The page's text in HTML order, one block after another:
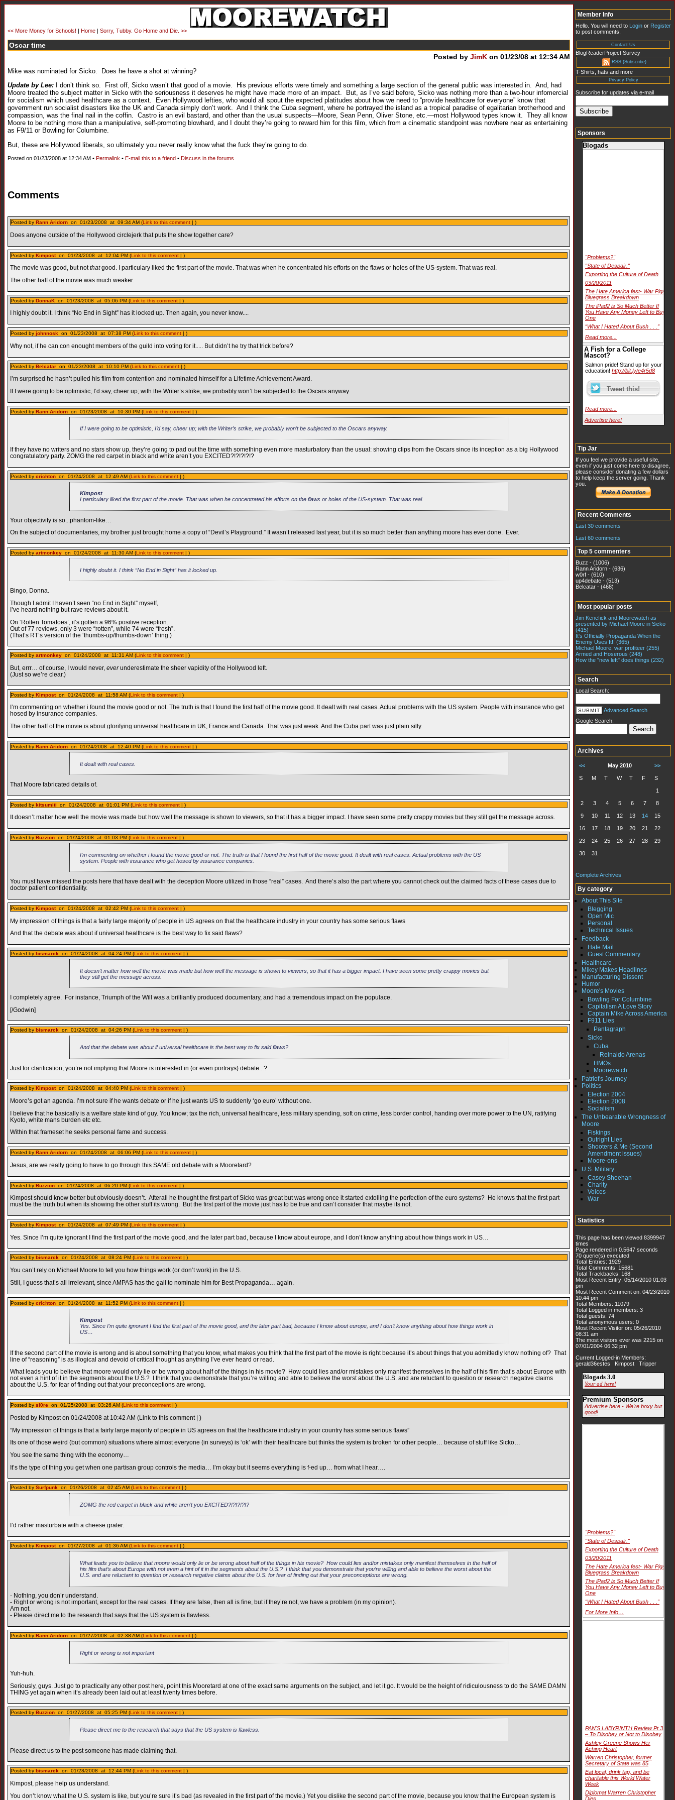
<< More Money for Schools! | Home | Sorry, Tubby. Go Home and Die. >>
Oscar time
Posted by JimK on 01/23/08 at 12:34 AM
Mike was nominated for Sicko. Does he have a shot at winning?
Update by Lee: I don’t think so. First off, Sicko wasn’t that good of a movie. His previous efforts were timely and something a large section of the general public was interested in. And, had
Moore treated the subject matter in Sicko with the seriousness it deserves he might have made more of an impact. But, as I’ve said before, Sicko was nothing more than a two-hour infomercial
for socialism which used healthcare as a context. Even Hollywood lefties, who would all spout the expected platitudes about how we need to “provide healthcare for everyone” know that
government run socialist disasters like the UK and Canada simply don’t work. And I think the Cuba segment, where he portrayed the island as a tropical paradise of egalitarian brotherhood and
compassion, was the final nail in the coffin. Castro is an evil bastard, and other than the usual suspects—Moore, Sean Penn, Oliver Stone, etc.—most Hollywood types know it. They all know
Moore to be nothing more than a manipulative, self-promoting blowhard, and I doubt they’re going to reward him for this film, which from a cinematic standpoint was nowhere near as entertaining
as F9/11 or Bowling for Columbine.
But, these are Hollywood liberals, so ultimately you never really know what the fuck they’re going to do.
Posted on 01/23/2008 at 12:34 AM • Permalink • E-mail this to a friend • Discuss in the forums
Comments
Posted by Rann Aridorn on 01/23/2008 at 09:34 AM (Link to this comment | )
Does anyone outside of the Hollywood circlejerk that puts the show together care?
Posted by Kimposton 01/23/2008 at 12:04 PM (Link to this comment | )
The movie was good, but notthatgood. I particulary liked the first part of the movie. That was when he concentrated his efforts on the flaws or holes of the US-system. That was real.
The other half of the movie was much weaker.
Posted by DonnaK on 01/23/2008 at 05:06 PM (Link to this comment | )
I highly doubt it. I think “No End in Sight” has it locked up. Then again, you never know....
Posted by johnnosk on 01/23/2008 at 07:38 PM (Link to this comment | )
Why not, if he can con enought members of the guild into voting for it..... But didn’t he try that trick before?
Posted by Belcatar on 01/23/2008 at 10:10 PM (Link to this comment | )
I’m surprised he hasn’t pulled his film from contention and nominated himself for a Lifetime Achievement Award.
If I were going to be optimistic, I’d say, cheer up; with the Writer’s strike, we probably won’t be subjected to the Oscars anyway.
Posted by Rann Aridorn on 01/23/2008 at 10:30 PM (Link to this comment | )
If I were going to be optimistic, I’d say, cheer up; with the Writer’s strike, we probably won’t be subjected to the Oscars anyway.
If they have no writers and no stars show up, they’re going to pad out the time with something even more masturbatory than the usual: showing clips from the Oscars since its inception as a big Hollywood
congratulatory party. ZOMG the red carpet in black and white aren’t you EXCITED?!?!?!?!?
Posted by crichton on 01/24/2008 at 12:49 AM (Link to this comment | )
Kimpost
I particulary liked the first part of the movie. That was when he concentrated his efforts on the flaws or holes of the US-system. That was real.
Your objectivity is so...phantom-like…
On the subject of documentaries, my brother just brought home a copy of “Devil’s Playground.” It wasn’t released last year, but it is so much better than anything moore has ever done. Ever.
Posted by artmonkey on 01/24/2008 at 11:30 AM (Link to this comment | )
I highly doubt it. I think “No End in Sight” has it locked up.
Bingo, Donna.
Though I admit I haven’t seen “no End in Sight” myself,
I’ve heard nothing but rave reviews about it.
On ‘Rotten Tomatoes’, it’s gotten a 96% positive reception.
Out of 77 reviews, only 3 were “rotten”, while 74 were “fresh”.
(That’s RT’s version of the ‘thumbs-up/thumbs-down’ thing.)
Posted by artmonkey on 01/24/2008 at 11:31 AM (Link to this comment | )
But, errr… of course, I would never, everunderestimate the sheer vapidity of the Hollywood left.
(Just so we’re clear.)
Posted by Kimposton 01/24/2008 at 11:58 AM (Link to this comment | )
I’m commenting on whether i found the movie good or not. The truth is that I found the first half of the movie good. It dealt with real cases. Actual problems with the US system. People with insurance who get
hosed by insurance companies.
The other half of the movie is about glorifying universal healthcare in UK, France and Canada. That was just weak. And the Cuba part was just plain silly.
Posted by Rann Aridorn on 01/24/2008 at 12:40 PM (Link to this comment | )
It dealt with real cases.
That Moore fabricated details of.
Posted by kitsumiti on 01/24/2008 at 01:01 PM (Link to this comment | )
It doesn’t matter how well the movie was made but how well the message is shown to viewers, so that it has a bigger impact. I have seen some pretty crappy movies but they still get the message across.
Posted by Buzzion on 01/24/2008 at 01:03 PM (Link to this comment | )
I’m commenting on whether i found the movie good or not. The truth is that I found the first half of the movie good. It dealt with real cases. Actual problems with the US
system. People with insurance who get hosed by insurance companies.
You must have missed the posts here that have dealt with the deception Moore utilized in those “real” cases. And there’s also the part where you cannot check out the claimed facts of these cases due to
doctor patient confidentiality.
Posted by Kimposton 01/24/2008 at 02:42 PM (Link to this comment | )
My impression of things is that a fairly large majority of people in US agrees on that the healthcare industry in your country has some serious flaws
And that the debate was about if universal healthcare is the best way to fix said flaws?
Posted by bismarck on 01/24/2008 at 04:24 PM (Link to this comment | )
It doesn’t matter how well the movie was made but how well the message is shown to viewers, so that it has a bigger impact. I have seen some pretty crappy movies but
they still get the message across.
I completely agree. For instance, Triumph of the Will was a brilliantly produced documentary, and had a tremendous impact on the populace.
[/Godwin]
Posted by bismarck on 01/24/2008 at 04:26 PM (Link to this comment | )
And that the debate was about if universal healthcare is the best way to fix said flaws?
Just for clarification, you’re not implying that Moore is interested in (or even portrays) debate...?
Posted by Kimposton 01/24/2008 at 04:40 PM (Link to this comment | )
Moore’s got an agenda. I’m not sure if he wants debate or if he just wants US to suddenly ‘go euro’ without one.
I believe that he basically is a welfare state kind of guy. You know; tax the rich, universal healthcare, less military spending, soft on crime, less border control, handing over more power to the UN, ratifying
Kyoto, white mans burden etc etc.
Within that frameset he seeks personal fame and success.
Posted by Rann Aridorn on 01/24/2008 at 06:06 PM (Link to this comment | )
Jesus, are we really going to have to go through this SAME old debate with a Mooretard?
Posted by Buzzion on 01/24/2008 at 06:20 PM (Link to this comment | )
Kimpost should know better but obviously doesn’t. Afterall he thought the first part of Sicko was great but was wrong once it started extolling the perfection of the euro systems? He knows that the first part
must be the truth but when its showing the other stuff its wrong. But the first part of the movie just has to be true and can’t consider that maybe its not.
Posted by Kimposton 01/24/2008 at 07:49 PM (Link to this comment | )
Yes. Since I’m quite ignorant I find the first part of the movie good, and the later part bad, because I know about europe, and I don’t know anything about how things work in US…
Posted by bismarck on 01/24/2008 at 08:24 PM (Link to this comment | )
You can’t rely on Michael Moore to tell you how things work (or don’t work) in the U.S.
Still, I guess that’s all irrelevant, since AMPAS has the gall to nominate him for Best Propaganda… again.
Posted by crichton on 01/24/2008 at 11:52 PM (Link to this comment | )
Kimpost
Yes. Since I’m quite ignorant I find the first part of the movie good, and the later part bad, because I know about europe, and I don’t know anything about how things work in
US…
If the second part of the movie is wrong and is about something that you know, what makes you think that the first part of the movie is right because it’s about things that you admittedly know nothing of? That
line of “reasoning” is as illogical and devoid of critical thought as anything I’ve ever heard or read.
What leads you to believe that moore would only lie or be wrong about half of the things in his movie? How could lies and/or mistakes only manifest themselves in the half of his film that’s about Europe with
not even a hint of it in the segments about the U.S.? I think that you demonstrate that you’re willing and able to believe the worst about the U.S. and are reluctant to question or research negative claims
about the U.S. for fear of finding out that your preconceptions are wrong.
Posted by sl0re on 01/25/2008 at 03:26 AM (Link to this comment | )
Posted by Kimpost on 01/24/2008 at 10:42 AM (Link to this comment | )
“My impression of things is that a fairly large majority of people in US agrees on that the healthcare industry in your country has some serious flaws”
Its one of those weird (but common) situations where almost everyone (in surveys) is ‘ok’ with their healthcare but thinks the system is broken for other people… because of stuff like Sicko…
You see the same thing with the economy…
It’s the type of thing you get when one partisan group controls the media… I’m okay but it seems everything is f-ed up… from what I hear….
Posted by Surfpunk on 01/26/2008 at 02:45 AM (Link to this comment | )
ZOMG the red carpet in black and white aren’t you EXCITED?!?!?!?!?
I’d rather masturbate with a cheese grater.
Posted by Kimposton 01/27/2008 at 01:36 AM (Link to this comment | )
What leads you to believe that moore would only lie or be wrong about half of the things in his movie? How could lies and/or mistakes only manifest themselves in the half of
his film that’s about Europe with not even a hint of it in the segments about the U.S.? I think that you demonstrate that you’re willing and able to believe the worst about the
U.S. and are reluctant to question or research negative claims about the U.S. for fear of finding out that your preconceptions are wrong.
- Nothing, you don’r understand.
- Right or wrong is not important, except for the real cases. If they are false, then all is fine, but if they’re not, we have a problem (in my opinion).
Am not.
- Please direct me to the research that says that the US system is flawless.
Posted by Rann Aridorn on 01/27/2008 at 02:38 AM (Link to this comment | )
Right or wrong is not important
Yuh-huh.
Seriously, guys. Just go to practically any other post here, point this Mooretard at one of the exact same arguments on the subject, and let it go. It would be the height of ridiculousness to do the SAME DAMN
THING yet again when it’s already been laid out at least twenty times before.
Posted by Buzzion on 01/27/2008 at 05:25 PM (Link to this comment | )
Please direct me to the research that says that the US system is flawless.
Please direct us to the post someone has made claiming that.
Posted by bismarck on 01/28/2008 at 12:44 PM (Link to this comment | )
Kimpost, please help us understand.
You don’t know what the U.S. system is like, but you’re sure it’s bad (as revealed in the first part of the movie.) Yet you dislike the second part of the movie, because you know that the European system is
Member Info
Hello. You will need to Login or Register
to post comments.
Contact Us
BlogReaderProject Survey
RSS (Subscribe)
T-Shirts, hats and more
Privacy Policy
Subscribe for updates via e-mail
Sponsors
Blogads
"Problems?"
"State of Despair."
Exporting the Culture of Death
03/20/2011
The Hate America fest- War Pigs
Bluegrass Breakdown
The iPad2 is So Much Better If
You Have Any Money Left to Buy
One
“What I Hated About Bush . . .”
Read more...
A Fish for a College
Mascot?
Salmon pride! Stand up for your
education! http://bit.ly/e4r5d8
Read more...
Advertise here!
Tip Jar
If you feel we provide a useful site,
even if you just come here to disagree,
please consider donating a few dollars
to help keep the server going. Thank
you.
Recent Comments
Last 30 comments
Last 60 comments
Top 5 commenters
Buzz - (1006)
Rann Aridorn - (636)
w0rf - (610)
up4debate - (513)
Belcatar - (468)
Most popular posts
Jim Kenefick and Moorewatch as
presented by Michael Moore in Sicko
(415)
It's Officially Propaganda When the
Enemy Uses It!! (365)
Michael Moore, war profiteer (255)
Armed and Hoserous (248)
How the "new left" does things (232)
Search
Local Search:
Advanced Search
Google Search:
Archives
<< May 2010 >>
S M T W T F S
1
2 3 4 5 6 7 8
9 10 11 12 13 14 15
16 17 18 19 20 21 22
23 24 25 26 27 28 29
30 31
Complete Archives
By category
About This Site
Blegging
Open Mic
Personal
Technical Issues
Feedback
Hate Mail
Guest Commentary
Healthcare
Mikey Makes Headlines
Manufacturing Dissent
Humor
Moore's Movies
Bowling For Columbine
Capitalism A Love Story
Captain Mike Across America
F911 Lies
Pantagraph
Sicko
Cuba
Reinaldo Arenas
HMOs
Moorewatch
Patriot's Journey
Politics
Election 2004
Election 2008
Socialism
The Unbearable Wrongness of
Moore
Fiskings
Outright Lies
Shooters & Me (Second
Amendment issues)
Moore-ons
U.S. Military
Casey Sheehan
Charity
Voices
War
Statistics
This page has been viewed 8399947
times
Page rendered in 0.5647 seconds
70 querie(s) executed
Total Entries: 1929
Total Comments: 15681
Total Trackbacks: 168
Most Recent Entry: 05/14/2010 01:03
pm
Most Recent Comment on: 04/23/2010
10:44 pm
Total Members: 11079
Total Logged in members: 3
Total guests: 74
Total anonymous users: 0
Most Recent Visitor on: 05/26/2010
08:31 am
The most visitors ever was 2215 on
07/01/2004 06:32 pm
Current Logged-in Members:
gerald36estes Kimpost Tripper
Blogads 3.0
Your ad here!
Premium Sponsors
Advertise here - We're boxy but
good!
"Problems?"
"State of Despair."
Exporting the Culture of Death
03/20/2011
The Hate America fest- War Pigs
Bluegrass Breakdown
The iPad2 is So Much Better If
You Have Any Money Left to Buy
One
“What I Hated About Bush . . .”
For More Info…
PAN'S LABYRINTH Review Pt.3
– To Disobey or Not to Disobey
Ashley Greene Shows Her
Aching Heart
Warren Christopher, former
Secretary of State was 85
Eat local, drink tap, and be
charitable this World Water
Week
Diplomat Warren Christopher
Dies